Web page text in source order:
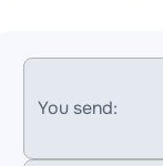
You send: